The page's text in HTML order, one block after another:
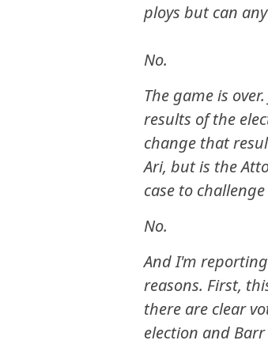
ploys but can
No.
The game is
results of the
change that
Ari, but is the
case to
No.
And I'm
reasons. First,
there are clear
election and